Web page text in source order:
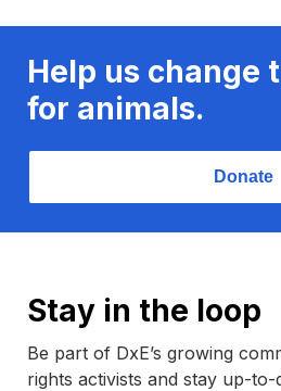
Help us change
for animals.
Donate
Stay in the loop
Be part of DxE’s growing
rights activists and stay up-